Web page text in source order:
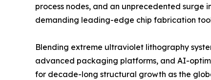
process nodes, and an unprecedented
demanding leading-edge chip fabrication
Blending extreme ultraviolet lithography
advanced packaging platforms, and AI-
for decade-long structural growth as the